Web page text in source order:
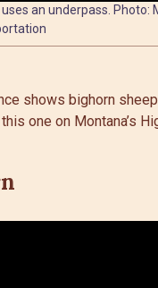
an underpass. Photo:
shows bighorn
one on Montana’s